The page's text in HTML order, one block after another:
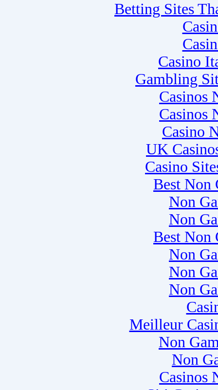
Betting Sites
Casino
Gambling
Casinos
Casinos
Casino
UK
Casino
Best Non
Non
Non
Best Non
Non
Non
Non
Meilleur
Non
Non
Casinos